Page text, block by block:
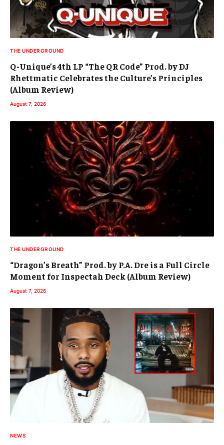
THE UNDERGROUND
Q-Unique’s 4th LP “The QR Code” Prod. by DJ
Rhettmatic Celebrates the Culture’s Principles
(Album Review)
August 7, 2026
THE UNDERGROUND
“Dragon’s Breath” Prod. by P.A. Dre is a Full Circle
Moment for Inspectah Deck (Album Review)
August 7, 2026
NEWS